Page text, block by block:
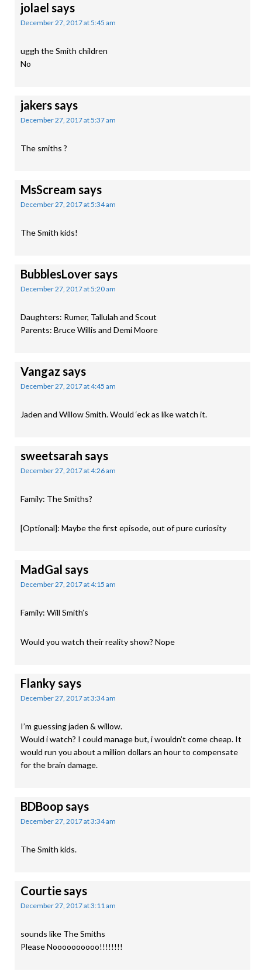
jolael says
December 27, 2017 at 5:45 am
uggh the Smith children
No
jakerssays
December 27, 2017 at 5:37 am
The smiths ?
MsScream says
December 27, 2017 at 5:34 am
The Smith kids!
BubblesLoversays
December 27, 2017 at 5:20 am
Daughters: Rumer, Tallulah and Scout
Parents: Bruce Willis and Demi Moore
Vangaz says
December 27, 2017 at 4:45 am
Jaden and Willow Smith. Would ‘eck as like watch it.
sweetsarah says
December 27, 2017 at 4:26 am
Family: The Smiths?
[Optional]: Maybe the first episode, out of pure curiosity
MadGal says
December 27, 2017 at 4:15 am
Family: Will Smith’s
Would you watch their reality show? Nope
Flankysays
December 27, 2017 at 3:34 am
I’m guessing jaden & willow.
Would i watch? I could manage but, i wouldn’t come cheap. It
would run you about a million dollars an hour to compensate
for the brain damage.
BDBoopsays
December 27, 2017 at 3:34 am
The Smith kids.
Courtiesays
December 27, 2017 at 3:11 am
sounds like The Smiths
Please Noooooooooo!!!!!!!!